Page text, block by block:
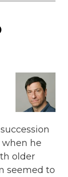
when he
older
seemed to